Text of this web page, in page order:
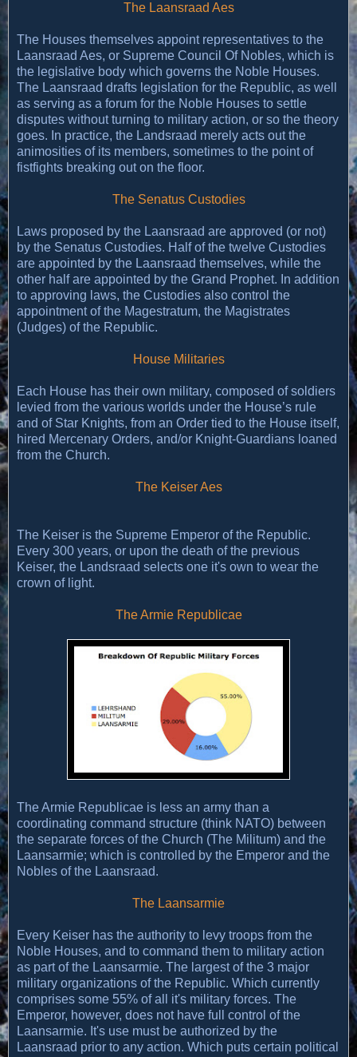
The Laansraad Aes
The Houses themselves appoint representatives to the
Laansraad Aes, or Supreme Council Of Nobles, which is
the legislative body which governs the Noble Houses.
The Laansraad drafts legislation for the Republic, as well
as serving as a forum for the Noble Houses to settle
disputes without turning to military action, or so the theory
goes. In practice, the Landsraad merely acts out the
animosities of its members, sometimes to the point of
fistfights breaking out on the floor.
The Senatus Custodies
Laws proposed by the Laansraad are approved (or not)
by the Senatus Custodies. Half of the twelve Custodies
are appointed by the Laansraad themselves, while the
other half are appointed by the Grand Prophet. In addition
to approving laws, the Custodies also control the
appointment of the Magestratum, the Magistrates
(Judges) of the Republic.
House Militaries
Each House has their own military, composed of soldiers
levied from the various worlds under the House’s rule
and of Star Knights, from an Order tied to the House itself,
hired Mercenary Orders, and/or Knight-Guardians loaned
from the Church.
The Keiser Aes
The Keiser is the Supreme Emperor of the Republic.
Every 300 years, or upon the death of the previous
Keiser, the Landsraad selects one it's own to wear the
crown of light.
The Armie Republicae
The Armie Republicae is less an army than a
coordinating command structure (think NATO) between
the separate forces of the Church (The Militum) and the
Laansarmie; which is controlled by the Emperor and the
Nobles of the Laansraad.
The Laansarmie
Every Keiser has the authority to levy troops from the
Noble Houses, and to command them to military action
as part of the Laansarmie. The largest of the 3 major
military organizations of the Republic. Which currently
comprises some 55% of all it's military forces. The
Emperor, however, does not have full control of the
Laansarmie. It's use must be authorized by the
Laansraad prior to any action. Which puts certain political